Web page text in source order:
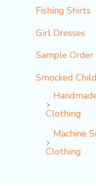
Fishing Shirts
Girl Dresses
Sample Order
Smocked
Clothing
Machine
Clothing